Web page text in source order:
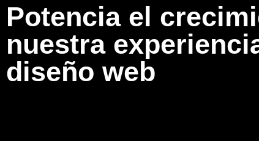
Potencia el
nuestra
diseño web